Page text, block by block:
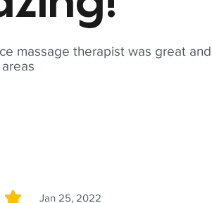
massage therapist was great
Jan 25, 2022